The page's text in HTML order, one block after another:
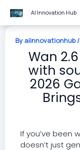
Skip
content
AI Innovation Hub
By aiinnovationhub/
Wan
with
2026
If you’ve been
doesn’t just